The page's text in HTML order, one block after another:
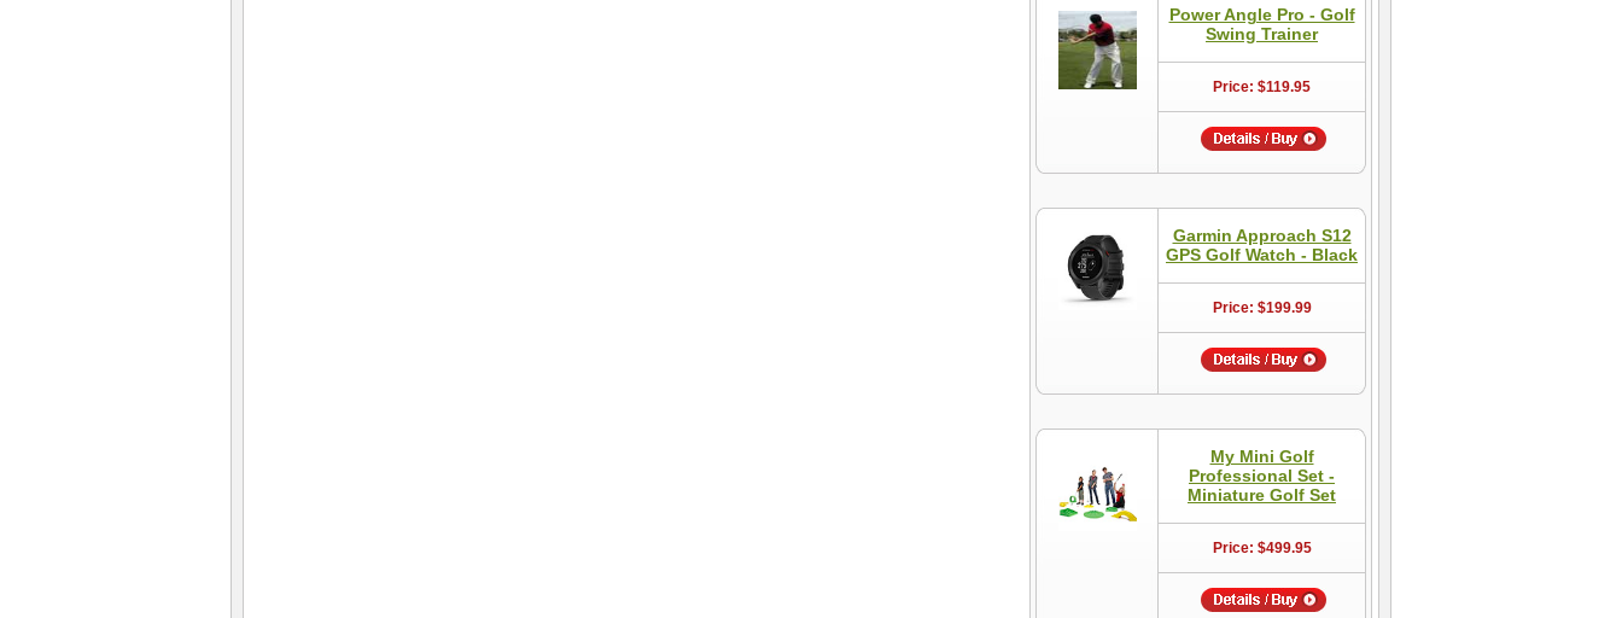
Power Angle Pro - Golf
Swing Trainer
Price: $119.95
Garmin Approach S12
GPS Golf Watch - Black
Price: $199.99
My Mini Golf
Professional Set -
Miniature Golf Set
Price: $499.95